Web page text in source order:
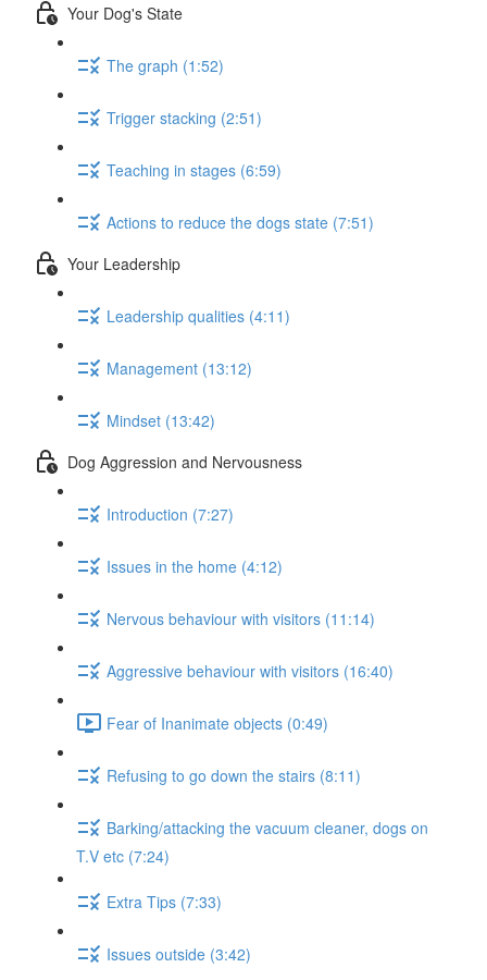
Your Dog's State
The graph (1:52)
Trigger stacking (2:51)
Teaching in stages (6:59)
Actions to reduce the dogs state (7:51)
Your Leadership
Leadership qualities (4:11)
Management (13:12)
Mindset (13:42)
Dog Aggression and Nervousness
Introduction (7:27)
Issues in the home (4:12)
Nervous behaviour with visitors (11:14)
Aggressive behaviour with visitors (16:40)
Fear of Inanimate objects (0:49)
Refusing to go down the stairs (8:11)
Barking/attacking the vacuum cleaner, dogs on
T.V etc (7:24)
Extra Tips (7:33)
Issues outside (3:42)